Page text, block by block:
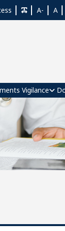
A- A
Vigilance